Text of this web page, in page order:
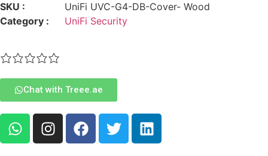
SKU :
UniFi UVC-G4-DB-Cover- Wood
Category :
UniFi Security
Chat with Treee.ae